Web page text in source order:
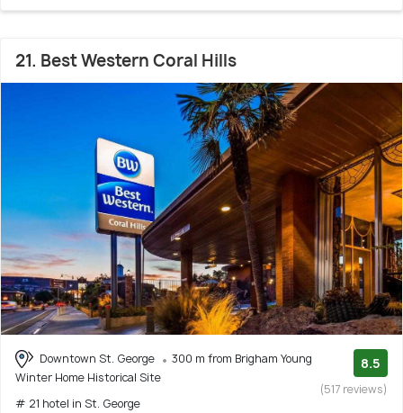
21. Best Western Coral Hills
Downtown St. George
300 m from Brigham Young
Winter Home Historical Site
# 21 hotel in St. George
8.5
(517 reviews)